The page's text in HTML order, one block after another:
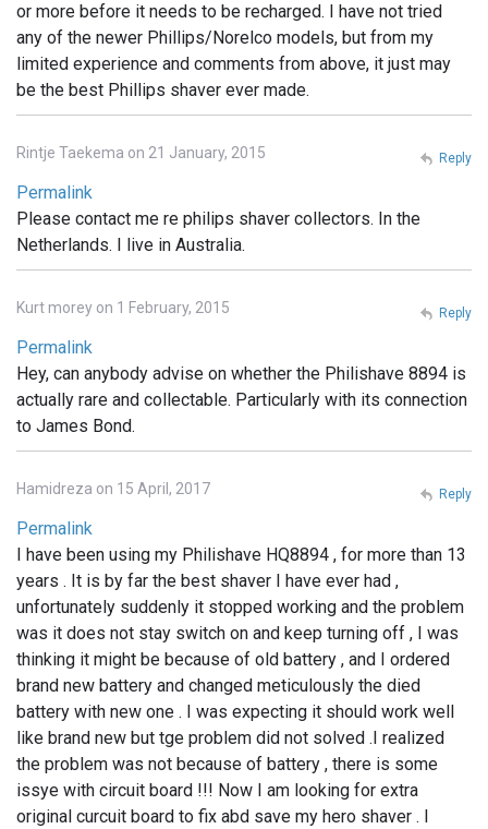
or more before it needs to be recharged. I have not tried
any of the newer Phillips/Norelco models, but from my
limited experience and comments from above, it just may
be the best Phillips shaver ever made.
Rintje Taekema on 21 January, 2015
Permalink
Please contact me re philips shaver collectors. In the
Netherlands. I live in Australia.
Reply
Kurt morey on 1 February, 2015
Permalink
Hey, can anybody advise on whether the Philishave 8894 is
actually rare and collectable. Particularly with its connection
to James Bond.
Reply
Hamidreza on 15 April, 2017
Permalink
I have been using my Philishave HQ8894 , for more than 13
years . It is by far the best shaver I have ever had ,
unfortunately suddenly it stopped working and the problem
was it does not stay switch on and keep turning off , I was
thinking it might be because of old battery , and I ordered
brand new battery and changed meticulously the died
battery with new one . I was expecting it should work well
like brand new but tge problem did not solved .I realized
the problem was not because of battery , there is some
issye with circuit board !!! Now I am looking for extra
original curcuit board to fix abd save my hero shaver . I
Reply